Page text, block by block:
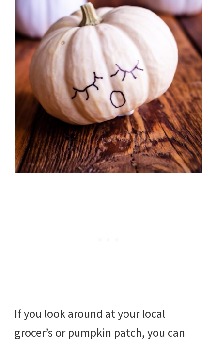
If you look around at your local
grocer’s or pumpkin patch, you can